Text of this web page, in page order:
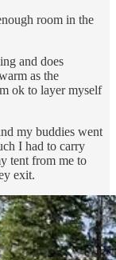
room in the
and does
as the
ok to layer myself
my buddies went
I had to carry
tent from me to
exit.